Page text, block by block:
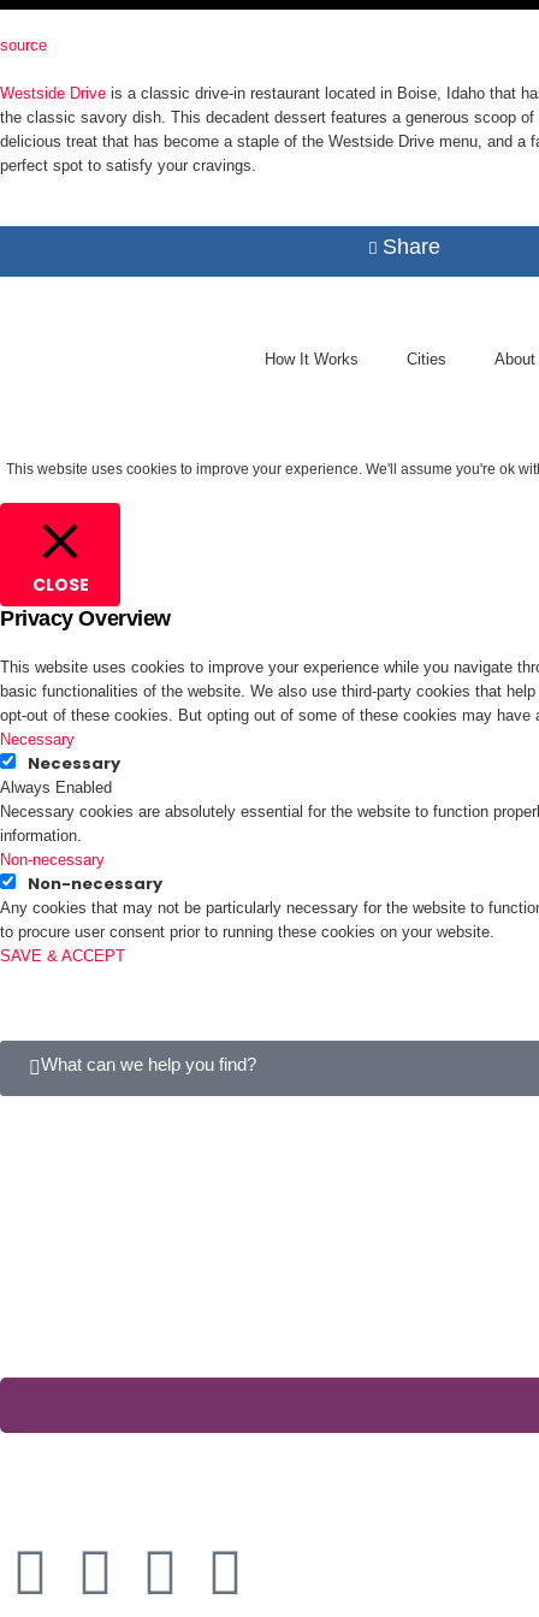
source
Westside Drive is a classic drive-in restaurant located in Boise, Idaho that
the classic savory dish. This decadent dessert features a generous scoop
delicious treat that has become a staple of the Westside Drive menu, and
perfect spot to satisfy your cravings.
Share
How It Works Cities About
This website uses cookies to improve your experience. We'll assume you're ok
CLOSE
Privacy Overview
This website uses cookies to improve your experience while you navigate
basic functionalities of the website. We also use third-party cookies that
opt-out of these cookies. But opting out of some of these cookies may have
Necessary
Necessary
Always Enabled
Necessary cookies are absolutely essential for the website to function
information.
Non-necessary
Non-necessary
Any cookies that may not be particularly necessary for the website to
to procure user consent prior to running these cookies on your website.
SAVE & ACCEPT
What can we help you find?